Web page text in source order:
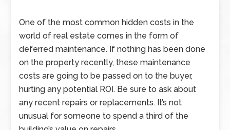
One of the most common hidden costs in the
world of real estate comes in the form of
deferred maintenance. If nothing has been done
on the property recently, these maintenance
costs are going to be passed on to the buyer,
hurting any potential ROI. Be sure to ask about
any recent repairs or replacements. It’s not
unusual for someone to spend a third of the